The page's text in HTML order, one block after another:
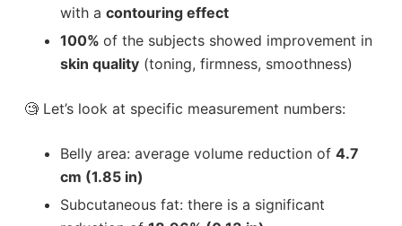
with a contouring effect
100% of the subjects showed improvement in
skin quality(toning, firmness, smoothness)
🧐 Let’s look at specific measurement numbers:
Belly area: average volume reduction of 4.7
cm (1.85 in)
Subcutaneous fat: there is a significant